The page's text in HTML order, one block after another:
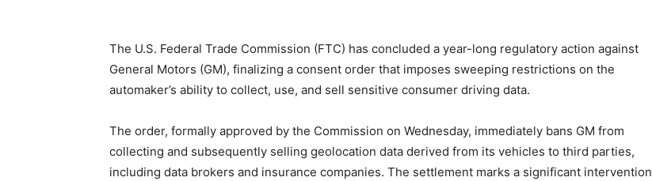
The U.S. Federal Trade Commission (FTC) has concluded a year-long regulatory action against
General Motors (GM), finalizing a consent order that imposes sweeping restrictions on the
automaker’s ability to collect, use, and sell sensitive consumer driving data.
The order, formally approved by the Commission on Wednesday, immediately bans GM from
collecting and subsequently selling geolocation data derived from its vehicles to third parties,
including data brokers and insurance companies. The settlement marks a significant intervention